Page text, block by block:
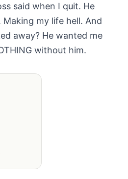
said when I quit. He
Making my life hell. And
away? He wanted me
without him.